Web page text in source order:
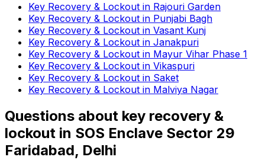
Key Recovery & Lockout in Rajouri Garden
Key Recovery & Lockout in Punjabi Bagh
Key Recovery & Lockout in Vasant Kunj
Key Recovery & Lockout in Janakpuri
Key Recovery & Lockout in Mayur Vihar Phase 1
Key Recovery & Lockout in Vikaspuri
Key Recovery & Lockout in Saket
Key Recovery & Lockout in Malviya Nagar
Questions about key recovery &
lockout in SOS Enclave Sector 29
Faridabad, Delhi